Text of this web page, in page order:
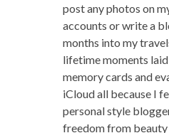
post any photos on
accounts or write a
months into my
lifetime moments
memory cards and
iCloud all because I
personal style
freedom from beauty